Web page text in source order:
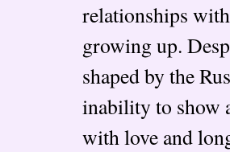
relationships
growing up.
shaped by the
inability to show
with love and